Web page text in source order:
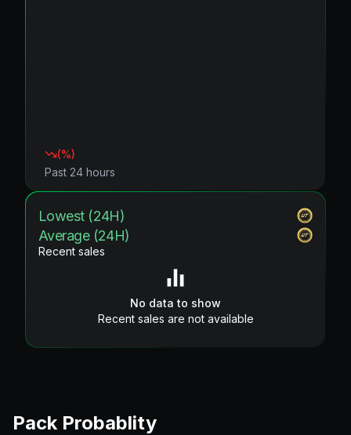
(%)
Past 24 hours
Lowest (24H)
Average (24H)
Recent sales
No data to show
Recent sales are not available
Pack Probablity